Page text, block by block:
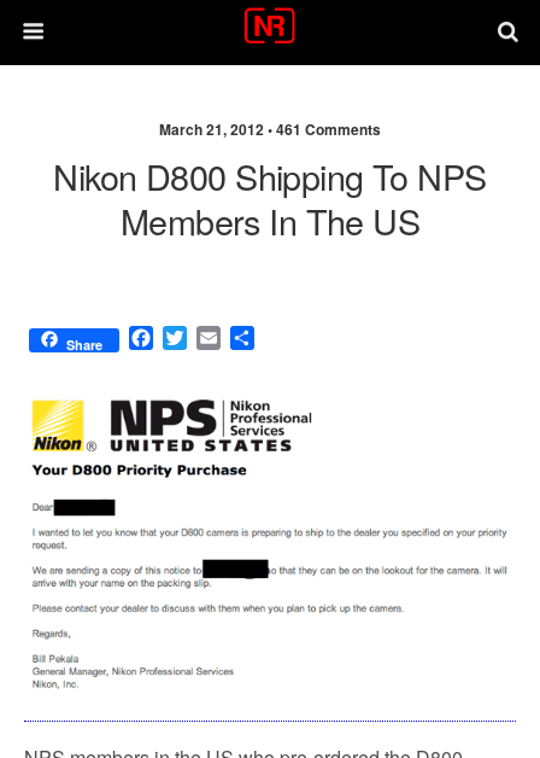
March 21, 2012 •461 Comments
Nikon D800 Shipping To NPS
Members In The US
Share
F
e
b
o
o
T
t
t
e
r
E
i
l
r
e